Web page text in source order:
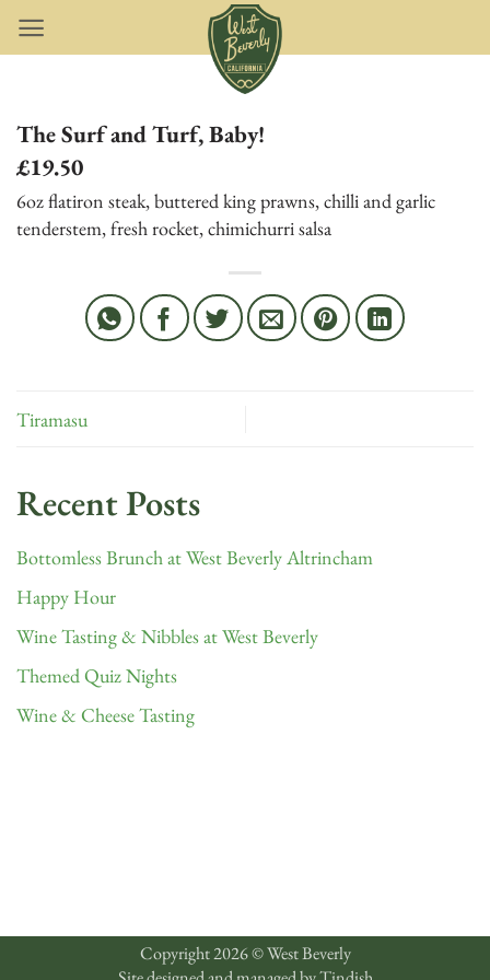
The Surf and Turf, Baby!
£19.50
6oz flatiron steak, buttered king prawns, chilli and garlic
tenderstem, fresh rocket, chimichurri salsa
Tiramasu
Recent Posts
Bottomless Brunch at West Beverly Altrincham
Happy Hour
Wine Tasting & Nibbles at West Beverly
Themed Quiz Nights
Wine & Cheese Tasting
Copyright 2026 © West Beverly